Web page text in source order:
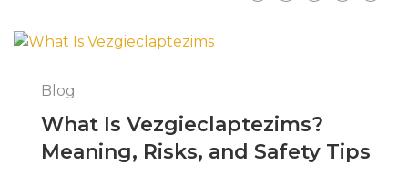
Blog
What Is Vezgieclaptezims?
Meaning, Risks, and Safety Tips